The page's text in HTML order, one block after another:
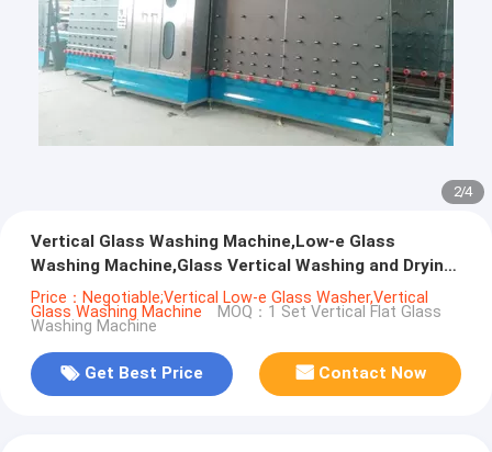
2/4
Vertical Glass Washing Machine,Low-e Glass
Washing Machine,Glass Vertical Washing and Drying
Machine
Price：Negotiable;Vertical Low-e Glass Washer,Vertical
Glass Washing Machine MOQ：1 Set Vertical Flat Glass
Washing Machine
Get Best Price Contact Now